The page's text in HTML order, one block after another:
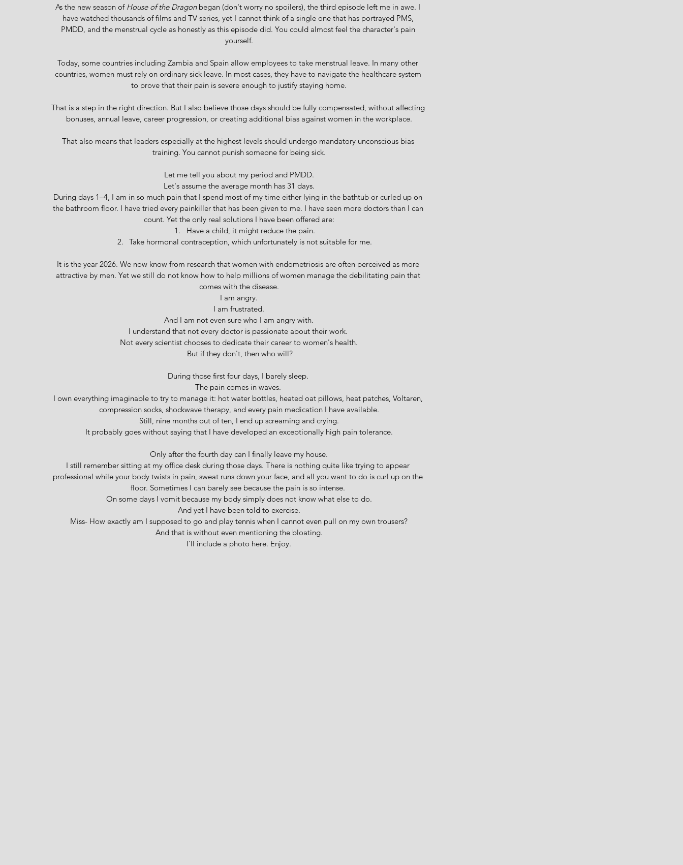
As the new season of House of the Dragon began (don't worry no spoilers), the third episode left me in awe. I
have watched thousands of films and TV series, yet I cannot think of a single one that has portrayed PMS,
PMDD, and the menstrual cycle as honestly as this episode did. You could almost feel the character's pain
yourself.
Today, some countries including Zambia and Spain allow employees to take menstrual leave. In many other
countries, women must rely on ordinary sick leave. In most cases, they have to navigate the healthcare system
to prove that their pain is severe enough to justify staying home.
That is a step in the right direction. But I also believe those days should be fully compensated, without affecting
bonuses, annual leave, career progression, or creating additional bias against women in the workplace.
That also means that leaders especially at the highest levels should undergo mandatory unconscious bias
training. You cannot punish someone for being sick.
Let me tell you about my period and PMDD.
Let's assume the average month has 31 days.
During days 1–4, I am in so much pain that I spend most of my time either lying in the bathtub or curled up on
the bathroom floor. I have tried every painkiller that has been given to me. I have seen more doctors than I can
count. Yet the only real solutions I have been offered are:
Have a child, it might reduce the pain.
Take hormonal contraception, which unfortunately is not suitable for me.
It is the year 2026. We now know from research that women with endometriosis are often perceived as more
attractive by men. Yet we still do not know how to help millions of women manage the debilitating pain that
comes with the disease.
I am angry.
I am frustrated.
And I am not even sure who I am angry with.
I understand that not every doctor is passionate about their work.
Not every scientist chooses to dedicate their career to women's health.
But if they don't, then who will?
During those first four days, I barely sleep.
The pain comes in waves.
I own everything imaginable to try to manage it: hot water bottles, heated oat pillows, heat patches, Voltaren,
compression socks, shockwave therapy, and every pain medication I have available.
Still, nine months out of ten, I end up screaming and crying.
It probably goes without saying that I have developed an exceptionally high pain tolerance.
Only after the fourth day can I finally leave my house.
I still remember sitting at my office desk during those days. There is nothing quite like trying to appear
professional while your body twists in pain, sweat runs down your face, and all you want to do is curl up on the
floor. Sometimes I can barely see because the pain is so intense.
On some days I vomit because my body simply does not know what else to do.
And yet I have been told to exercise.
Miss- How exactly am I supposed to go and play tennis when I cannot even pull on my own trousers?
And that is without even mentioning the bloating.
I'll include a photo here. Enjoy.